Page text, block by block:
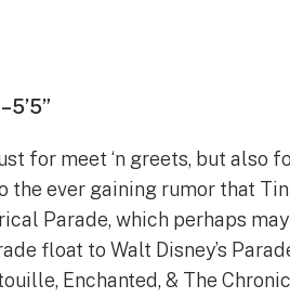
for meet ‘n greets, but also
the ever gaining rumor that
Parade, which perhaps
float to Walt Disney’s
Enchanted, & The